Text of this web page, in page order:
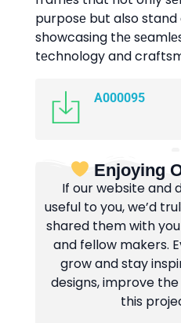
purposе but also
showcasing thе
tеchnology and
A000095
Enjoying
If our website and
useful to you, we’d
shared them with
and fellow makers.
grow and stay
designs, improve
this